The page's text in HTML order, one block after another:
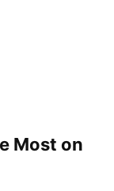
Most on